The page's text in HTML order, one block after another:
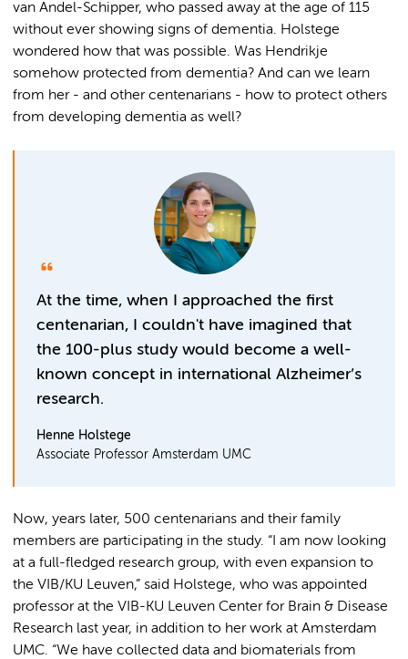
van Andel-Schipper, who passed away at the age of 115
without ever showing signs of dementia. Holstege
wondered how that was possible. Was Hendrikje
somehow protected from dementia? And can we learn
from her - and other centenarians - how to protect others
from developing dementia as well?
At the time, when I approached the first
centenarian, I couldn't have imagined that
the 100-plus study would become a well-
known concept in international Alzheimer’s
research.
Henne Holstege
Associate Professor Amsterdam UMC
Now, years later, 500 centenarians and their family
members are participating in the study. “I am now looking
at a full-fledged research group, with even expansion to
the VIB/KU Leuven,” said Holstege, who was appointed
professor at the VIB-KU Leuven Center for Brain & Disease
Research last year, in addition to her work at Amsterdam
UMC. “We have collected data and biomaterials from